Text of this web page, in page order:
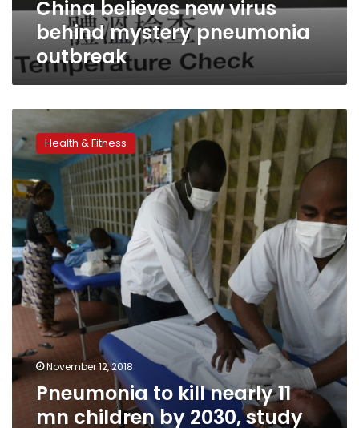
China believes new virus
behind mystery pneumonia
outbreak
Pneumonia
to
kill
11
mn
children
by
2030,
study
warns
Health & Fitness
November 12, 2018
Pneumonia to kill nearly 11
mn children by 2030, study